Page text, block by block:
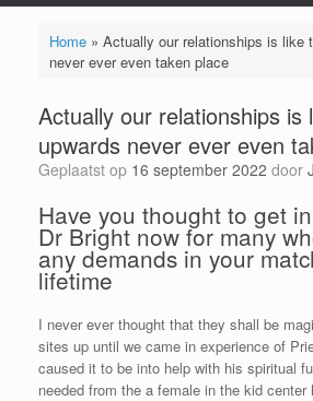
Home» Actually our relationships is like
never ever even taken place
Actually our relationships is
upwards never ever even
Geplaatst op 16 september 2022 door
Have you thought to get
Dr Bright now for many
any demands in your
lifetime
I never ever thought that they shall be
sites up until we came in experience of
caused it to be into help with his spiritual
needed from the a female in the kid center